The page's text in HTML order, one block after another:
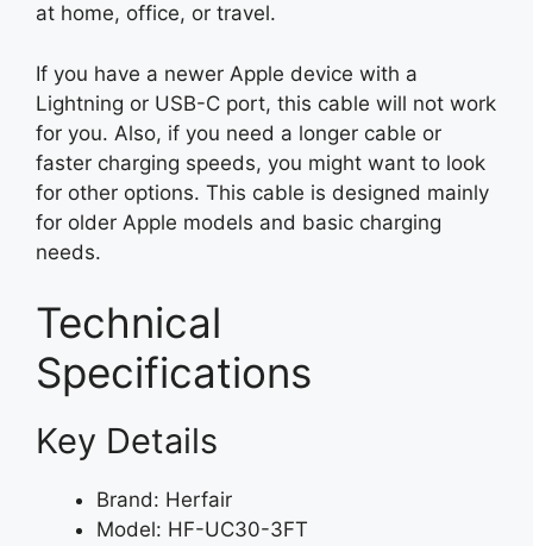
at home, office, or travel.
If you have a newer Apple device with a
Lightning or USB-C port, this cable will not work
for you. Also, if you need a longer cable or
faster charging speeds, you might want to look
for other options. This cable is designed mainly
for older Apple models and basic charging
needs.
Technical
Specifications
Key Details
Brand: Herfair
Model: HF-UC30-3FT